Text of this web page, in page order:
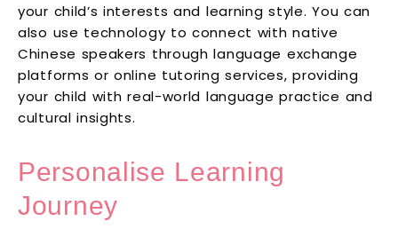
your child’s interests and learning style. You can
also use technology to connect with native
Chinese speakers through language exchange
platforms or online tutoring services, providing
your child with real-world language practice and
cultural insights.
Personalise Learning
Journey